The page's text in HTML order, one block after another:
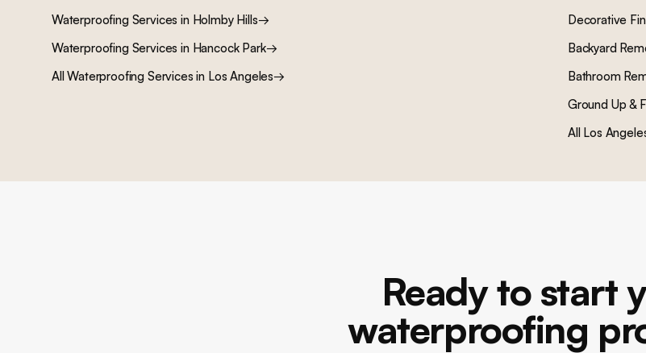
Waterproofing Services in Holmby Hills→
Waterproofing Services in Hancock Park→
AllWaterproofing Services in Los Angeles→
Decorative
Backyard
Bathroom
Ground Up &
All Los
Ready to start
waterproofing